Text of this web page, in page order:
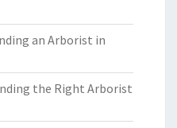
an Arborist in
the Right Arborist